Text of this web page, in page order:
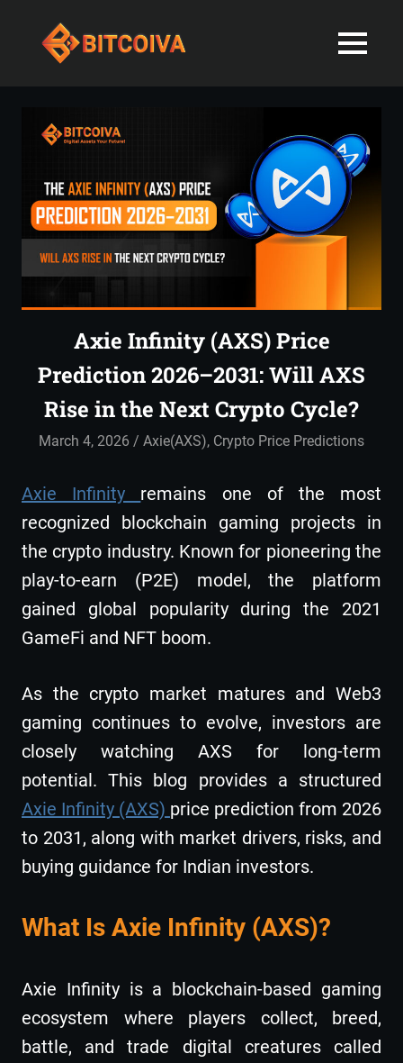
content
India-
Latest
and
News
Indian
Ease
and
Expertise
MENU
Axie Infinity (AXS) Price
Prediction 2026–2031: Will AXS
Rise in the Next Crypto Cycle?
March 4, 2026 admin
Axie(AXS), Crypto Price Predictions
Axie Infinity remains one of the most
recognized blockchain gaming projects in
the crypto industry. Known for pioneering the
play-to-earn (P2E) model, the platform
gained global popularity during the 2021
GameFi and NFT boom.
As the crypto market matures and Web3
gaming continues to evolve, investors are
closely watching AXS for long-term
potential. This blog provides a structured
Axie Infinity (AXS) price prediction from 2026
to 2031, along with market drivers, risks, and
buying guidance for Indian investors.
What Is Axie Infinity (AXS)?
Axie Infinity is a blockchain-based gaming
ecosystem where players collect, breed,
battle, and trade digital creatures called